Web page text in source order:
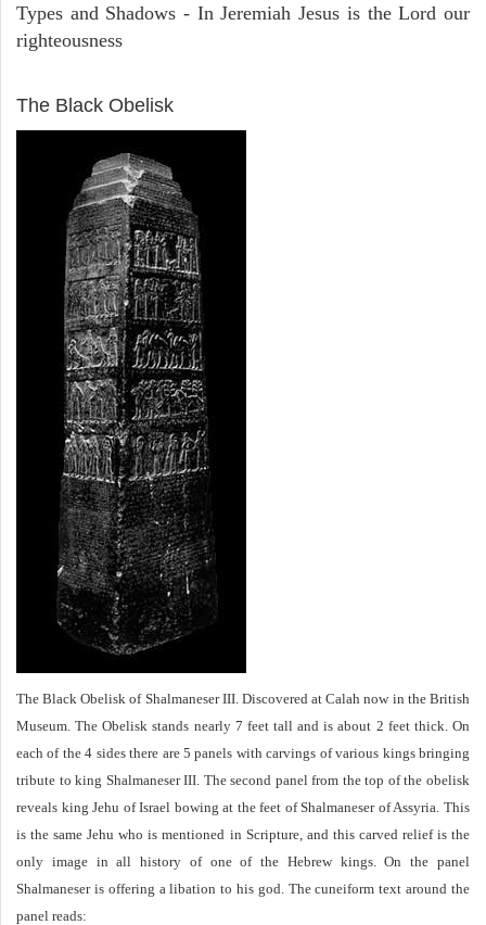
Types and Shadows - In Jeremiah Jesus is the Lord our
righteousness
The Black Obelisk
The Black Obelisk of Shalmaneser III. Discovered at Calah now in the British
Museum. The Obelisk stands nearly 7 feet tall and is about 2 feet thick. On
each of the 4 sides there are 5 panels with carvings of various kings bringing
tribute to king Shalmaneser III. The second panel from the top of the obelisk
reveals king Jehu of Israel bowing at the feet of Shalmaneser of Assyria. This
is the same Jehu who is mentioned in Scripture, and this carved relief is the
only image in all history of one of the Hebrew kings. On the panel
Shalmaneser is offering a libation to his god. The cuneiform text around the
panel reads: